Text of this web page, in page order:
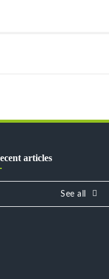
articles
See all